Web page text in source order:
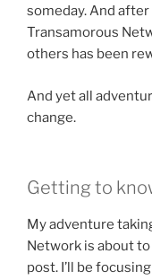
someday. And
Transamorous
others has been
And yet all
change.
Getting to
My adventure
Network is about
post. I’ll be